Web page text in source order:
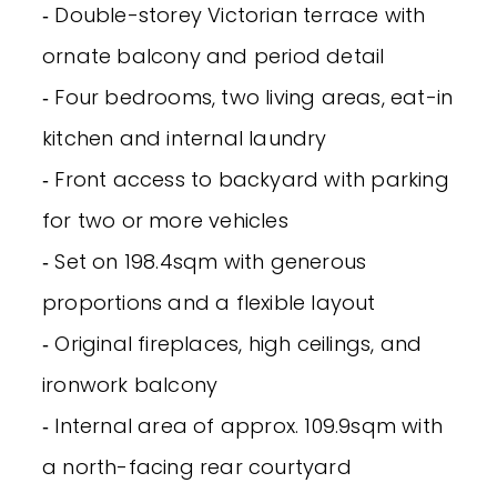
‐ Double-storey Victorian terrace with
ornate balcony and period detail
‐ Four bedrooms, two living areas, eat-in
kitchen and internal laundry
‐ Front access to backyard with parking
for two or more vehicles
‐ Set on 198.4sqm with generous
proportions and a flexible layout
‐ Original fireplaces, high ceilings, and
ironwork balcony
‐ Internal area of approx. 109.9sqm with
a north-facing rear courtyard